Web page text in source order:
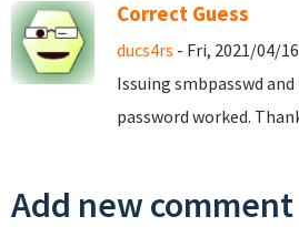
Correct Guess
ducs4rs - Fri, 2021/04/
Issuing smbpasswd
password worked.
Add new comment